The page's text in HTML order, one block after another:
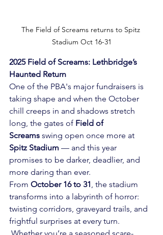
The Field of Screams returns to Spitz
Stadium Oct 16-31
2025 Field of Screams: Lethbridge’s
Haunted Return
One of the PBA's major fundraisers is
taking shape and when the October
chill creeps in and shadows stretch
long, the gates of Field of
Screams swing open once more at
Spitz Stadium — and this year
promises to be darker, deadlier, and
more daring than ever.
From October 16 to 31, the stadium
transforms into a labyrinth of horror:
twisting corridors, graveyard trails, and
frightful surprises at every turn.